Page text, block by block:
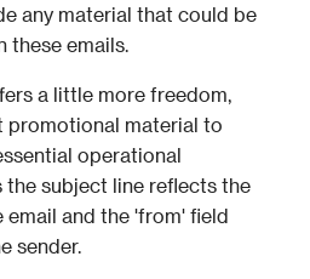
any material that could be
these emails.
a little more freedom,
promotional material to
operational
the subject line reflects the
and the 'from' field
sender.